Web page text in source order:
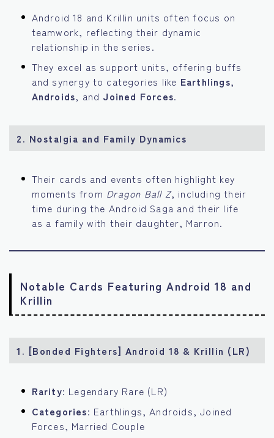
Android 18 and Krillin units often focus on
teamwork, reflecting their dynamic
relationship in the series.
They excel as support units, offering buffs
and synergy to categories like Earthlings,
Androids, and Joined Forces.
2. Nostalgia and Family Dynamics
Their cards and events often highlight key
moments from Dragon Ball Z, including their
time during the Android Saga and their life
as a family with their daughter, Marron.
Notable Cards Featuring Android 18 and
Krillin
1. [Bonded Fighters] Android 18 & Krillin (LR)
Rarity: Legendary Rare (LR)
Categories: Earthlings, Androids, Joined
Forces, Married Couple